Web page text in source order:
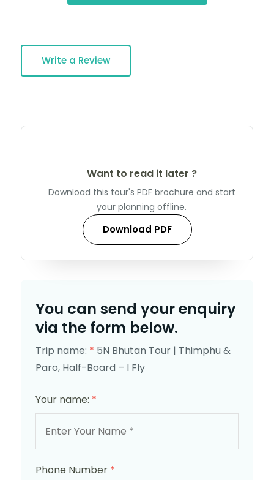
Write a Review
Want to read it later ?
Download this tour's PDF brochure and start
your planning offline.
Download PDF
You can send your enquiry
via the form below.
Trip name: * 5N Bhutan Tour | Thimphu &
Paro, Half-Board – I Fly
Your name: *
Phone Number *